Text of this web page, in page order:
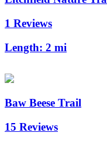
1 Reviews
Length: 2 mi
Baw Beese Trail
15 Reviews